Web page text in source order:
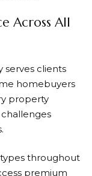
Across All
serves clients
homebuyers
property
throughout
premium